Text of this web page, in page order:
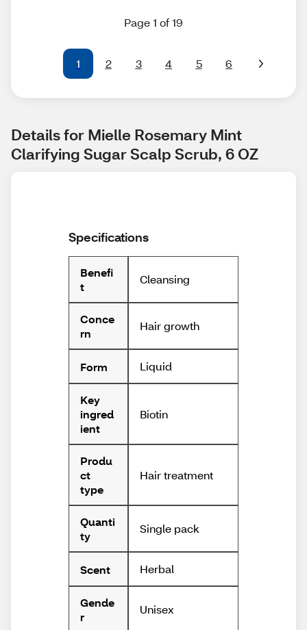
Page 1 of 19
1 2 3 4 5 6
Details for Mielle Rosemary Mint
Clarifying Sugar Scalp Scrub, 6 OZ
Specifications
Benefi
t
Cleansing
Conce
rn
Hair growth
Form Liquid
Key
ingred
ient
Biotin
Produ
ct
type
Hair treatment
Quanti
ty
Single pack
Scent Herbal
Gende
r
Unisex